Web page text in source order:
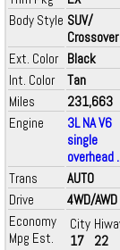
Body Style SUV/
Crossover
Ext. Color Black
Int. Color
Tan
Miles
231,663
Engine
3L NA V6
single
overhead
Trans
AUTO
Drive
4WD/AWD
Economy
Mpg Est.
City
17
22